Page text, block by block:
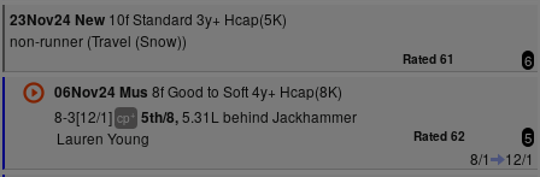
23Nov24 New 10f Standard 3y+ Hcap(5K)
non-runner (Travel (Snow))
Rated 61 6
06Nov24 Mus 8f Good to Soft 4y+ Hcap(8K)
8-3[12/1] cp+ 5th/8,5.31L behind Jackhammer
Lauren Young
Rated 62 5
8/1
12/1